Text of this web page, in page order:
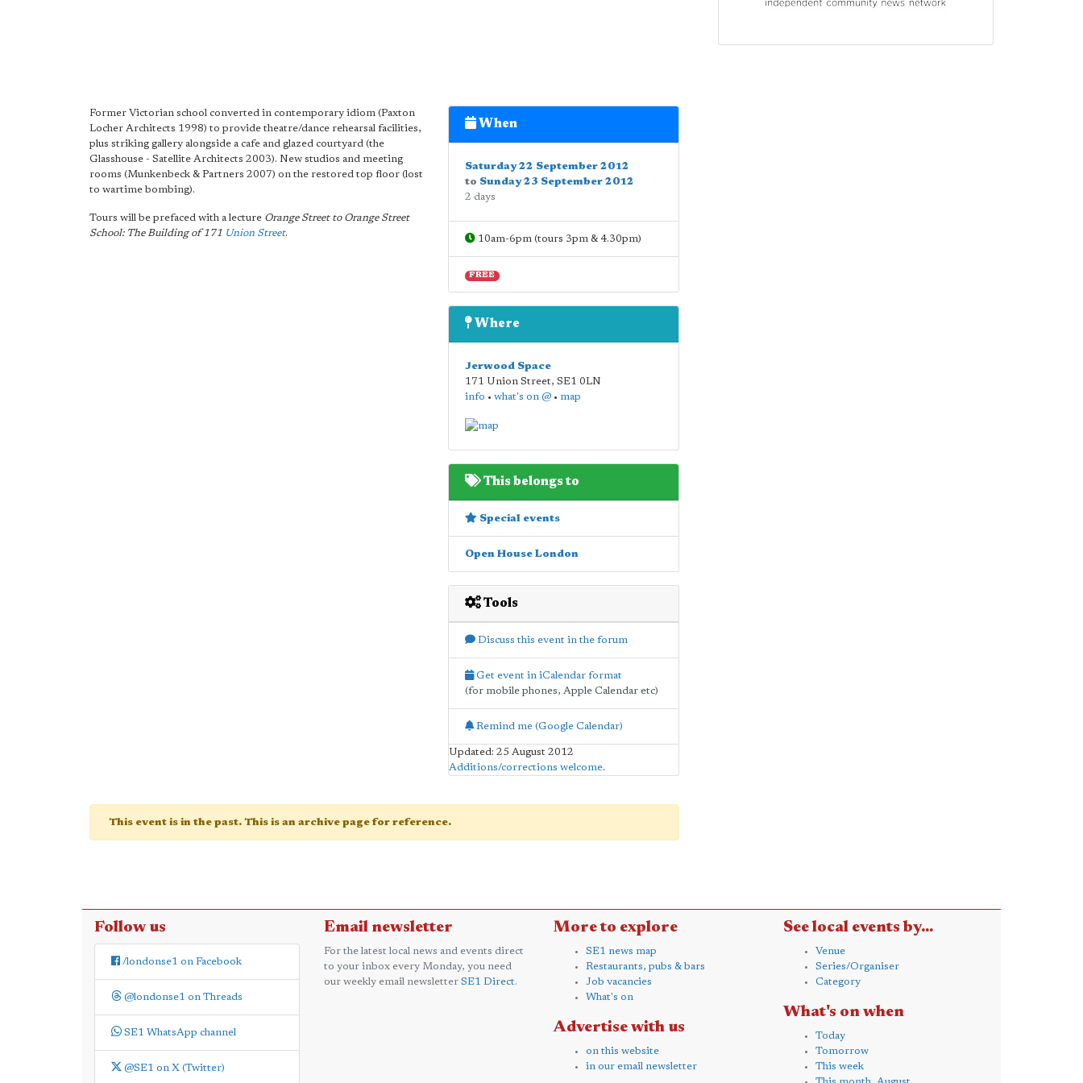
Former Victorian school converted in contemporary idiom (Paxton
Locher Architects 1998) to provide theatre/dance rehearsal facilities,
plus striking gallery alongside a cafe and glazed courtyard (the
Glasshouse - Satellite Architects 2003). New studios and meeting
rooms (Munkenbeck & Partners 2007) on the restored top floor (lost
to wartime bombing).
Tours will be prefaced with a lecture Orange Street to Orange Street
School: The Building of 171 Union Street.
When
Saturday 22 September 2012
to Sunday 23 September 2012
2 days
10am-6pm (tours 3pm & 4.30pm)
FREE
Where
Jerwood Space
171 Union Street, SE1 0LN
info • what's on @• map
This belongs to
Special events
Open House London
Tools
Discuss this event in the forum
Get event in iCalendar format
(for mobile phones, Apple Calendar etc)
Remind me (Google Calendar)
Updated: 25 August 2012
Additions/corrections welcome.
This event is in the past. This is an archive page for reference.
Follow us
/londonse1 on Facebook
@londonse1 on Threads
SE1 WhatsApp channel
@SE1 on X (Twitter)
Email newsletter
For the latest local news and events direct
to your inbox every Monday, you need
our weekly email newsletter SE1 Direct.
More to explore
SE1 news map
Restaurants, pubs & bars
Job vacancies
What's on
Advertise with us
on this website
in our email newsletter
See local events by...
Venue
Series/Organiser
Category
What's on when
Today
Tomorrow
This week